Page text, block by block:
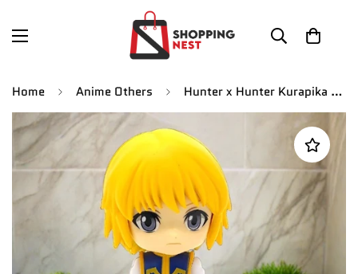
Home Anime Others Hunter x Hunter Kurapika Action Figure | 10.5 Cm |